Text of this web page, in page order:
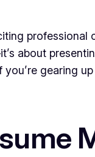
about
gearing